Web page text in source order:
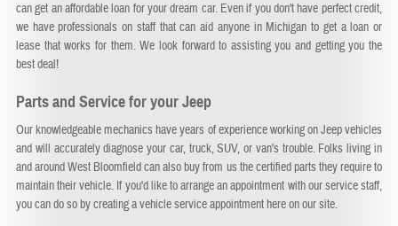
can get an affordable loan for your dream car. Even if you don't have perfect credit,
we have professionals on staff that can aid anyone in Michigan to get a loan or
lease that works for them. We look forward to assisting you and getting you the
best deal!
Parts and Service for your Jeep
Our knowledgeable mechanics have years of experience working on Jeep vehicles
and will accurately diagnose your car, truck, SUV, or van's trouble. Folks living in
and around West Bloomfield can also buy from us the certified parts they require to
maintain their vehicle. If you'd like to arrange an appointment with our service staff,
you can do so by creating a vehicle service appointment here on our site.